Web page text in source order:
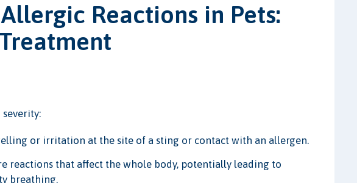
Reactions in Pets:
or irritation at the site of a sting or contact with an allergen.
reactions that affect the whole body, potentially leading to
breathing.